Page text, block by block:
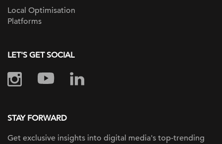
Local Optimisation
Platforms
LET'S GET SOCIAL
STAY FORWARD
Get exclusive insights into digital media's top-trending